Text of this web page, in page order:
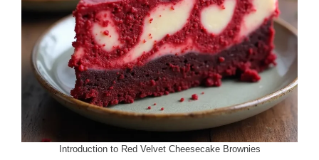
Introduction to Red Velvet Cheesecake Brownies